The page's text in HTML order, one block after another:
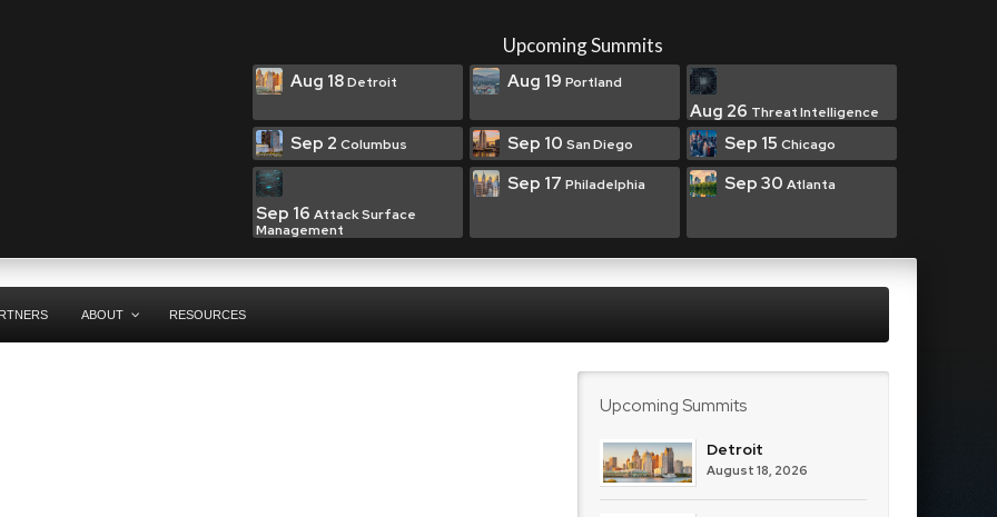
Upcoming Summits
Aug 18Detroit Aug 19 Portland
Aug 26 Threat Intelligence
Sep 2 Columbus Sep 10 San Diego Sep 15 Chicago
Sep 16 Attack Surface
Management
Sep 17 Philadelphia Sep 30 Atlanta
ABOUT RESOURCES
Upcoming Summits
Detroit
August 18, 2026